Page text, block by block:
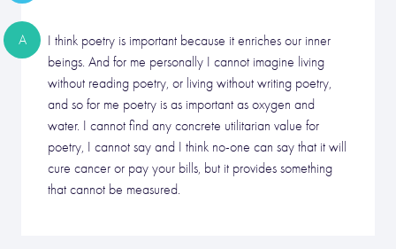
A
I think poetry is important because it enriches our inner
beings. And for me personally I cannot imagine living
without reading poetry, or living without writing poetry,
and so for me poetry is as important as oxygen and
water. I cannot find any concrete utilitarian value for
poetry, I cannot say and I think no-one can say that it will
cure cancer or pay your bills, but it provides something
that cannot be measured.